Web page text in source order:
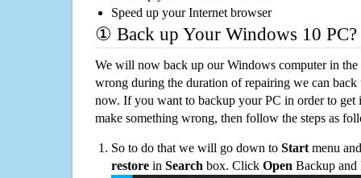
Speed up your Internet browser
① Back up Your Windows 10 PC?
We will now back up our Windows computer in
wrong during the duration of repairing we can
now. If you want to backup your PC in order to get
make something wrong, then follow the steps as
So to do that we will go down to Start menu
restore in Search box. Click Open Backup and